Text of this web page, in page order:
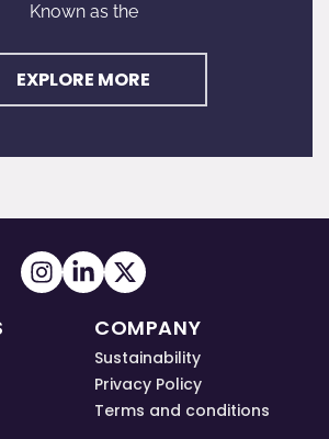
Known as the
EXPLORE MORE
COMPANY
Sustainability
Privacy Policy
Terms and conditions